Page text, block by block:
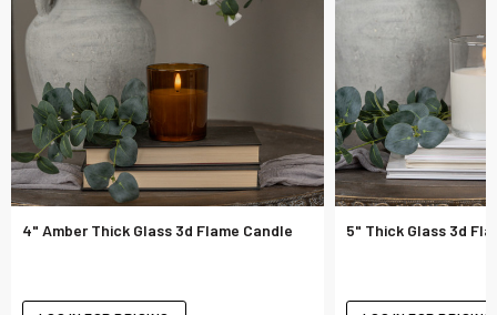
4" Amber Thick Glass 3d Flame Candle 5" Thick Glass 3d